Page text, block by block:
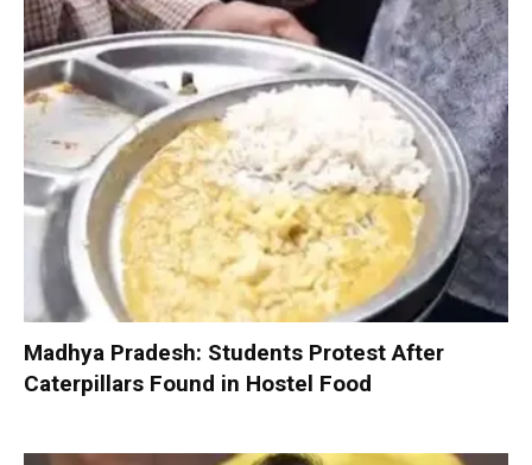
Madhya Pradesh: Students Protest After
Caterpillars Found in Hostel Food